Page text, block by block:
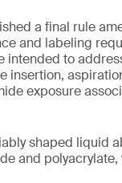
a final rule
and labeling
intended to
insertion,
exposure
shaped liquid
and